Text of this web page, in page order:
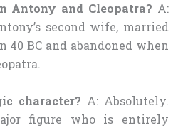
Antony and Cleopatra? A:
second wife, married
BC and abandoned when
character? A: Absolutely.
figure who is entirely